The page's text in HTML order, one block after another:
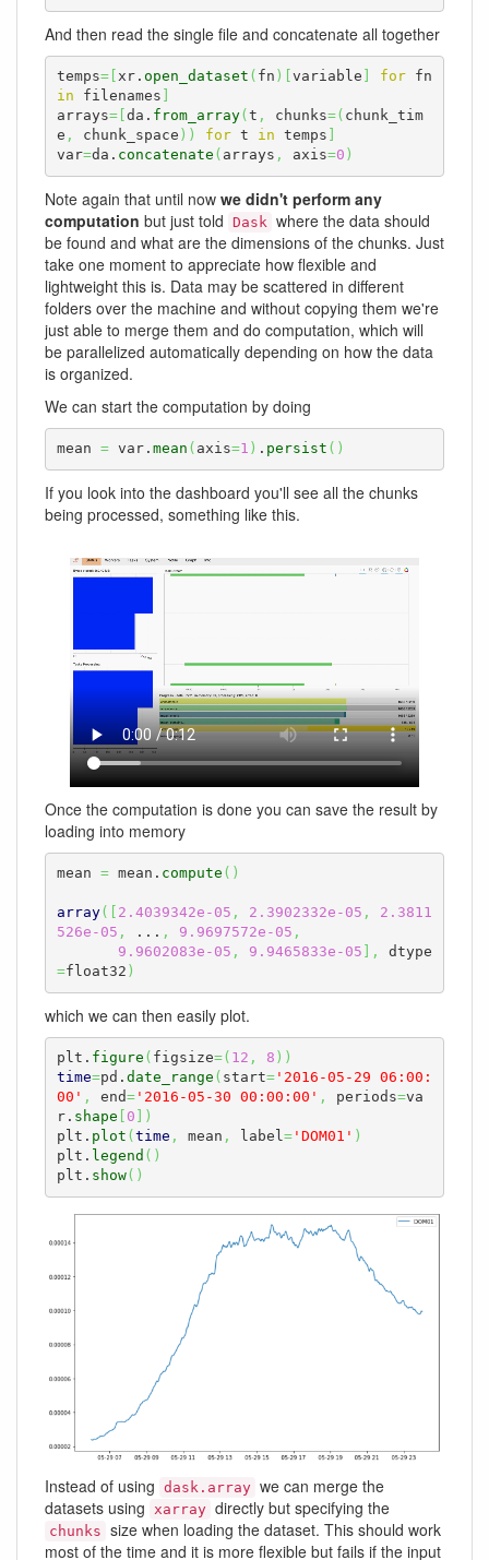
And then read the single file and concatenate all together
temps=[ xr. open_dataset ( fn ) variable for
in filenames
arrays=[ da. from_array( t , chunks=( chunk_tim
e , chunk_space ) ) for t in temps
var=da. concatenate ( arrays , axis=0 )
Note again that until now we didn't perform any
computation but just told Dask where the data should
be found and what are the dimensions of the chunks. Just
take one moment to appreciate how flexible and
lightweight this is. Data may be scattered in different
folders over the machine and without copying them we're
just able to merge them and do computation, which will
be parallelized automatically depending on how the data
is organized.
We can start the computation by doing
mean = var. mean ( axis=1 ) . persist ( )
If you look into the dashboard you'll see all the chunks
being processed, something like this.
Once the computation is done you can save the result by
loading into memory
mean = mean. compute ( )
array( 2.4039342e-05 , 2.3902332e-05 ,
2.3811
526e-05 , ... , 9.9697572e-05 ,
9.9602083e-05 , 9.9465833e-05 ,
dtype
=float32 )
which we can then easily plot.
plt. figure ( figsize=( 12 , 8 ) )
time=pd. date_range ( start='2016-05-29 06:00:
00' , end='2016-05-30 00:00:00' , periods=va
r. shape 0
)
plt. plot ( time , mean , label='DOM01' )
plt. legend ( )
plt. show( )
Instead of using dask.array we can merge the
datasets using
xarray directly but specifying the
chunks size when loading the dataset. This should work
most of the time and it is more flexible but fails if the input